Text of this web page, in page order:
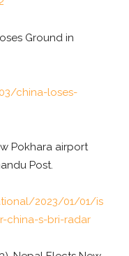
Ground in
china-loses-
Pokhara airport
Post.
2023/01/01/is
china-s-bri-radar